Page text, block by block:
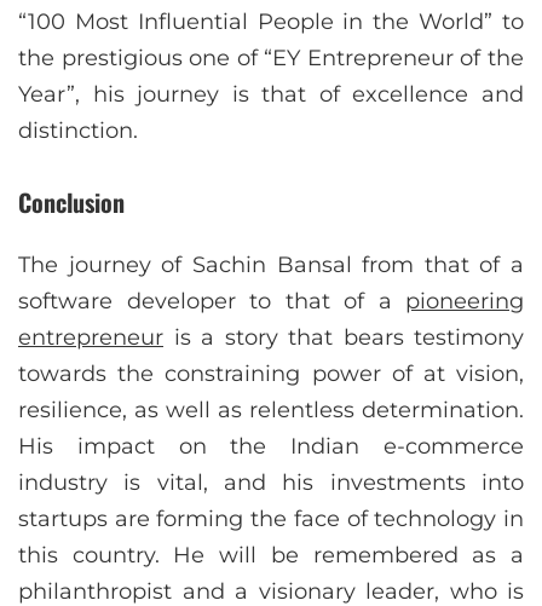
“100 Most Influential People in the World” to
the prestigious one of “EY Entrepreneur of the
Year”, his journey is that of excellence and
distinction.
Conclusion
The journey of Sachin Bansal from that of a
software developer to that of a pioneering
entrepreneur is a story that bears testimony
towards the constraining power of at vision,
resilience, as well as relentless determination.
His impact on the Indian e-commerce
industry is vital, and his investments into
startups are forming the face of technology in
this country. He will be remembered as a
philanthropist and a visionary leader, who is